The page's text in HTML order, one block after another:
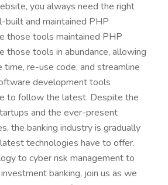
you always need the right
and maintained PHP
those tools maintained PHP
those tools in abundance, allowing
re-use code, and streamline
development tools
to follow the latest. Despite the
and the ever-present
the banking industry is gradually
technologies have to offer.
to cyber risk management to
banking, join us as we